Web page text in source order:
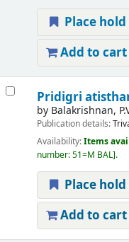
Place hold
Add to cart
Pridigri
by Balakrishnan,
Publication details:
Availability:Items
number:51=M BAL .
Place hold
Add to cart